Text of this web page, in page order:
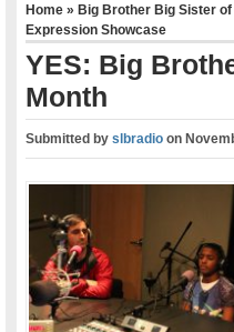
Home»Big Brother Big Sister of
Expression Showcase
YES: Big
Month
Submitted byslbradio on